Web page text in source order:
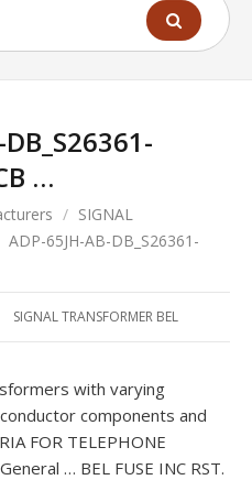
…
/ SIGNAL
ADP-65JH-AB-DB_S26361-
SIGNAL TRANSFORMER BEL
with varying
components and
FOR TELEPHONE
… BEL FUSE INC RST.